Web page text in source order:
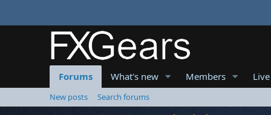
Forums What's new Members
New posts
Search forums